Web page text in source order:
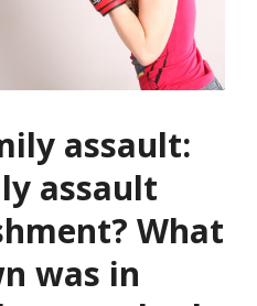
assault:
assault
What
was in